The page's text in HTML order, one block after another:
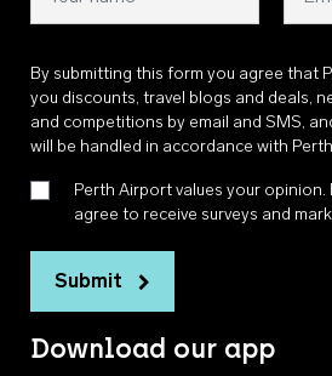
By submitting this form you agree that
you discounts, travel blogs and deals,
and competitions by email and SMS,
will be handled in accordance with
Perth Airport values your opinion.
agree to receive surveys and
Submit
Download our app